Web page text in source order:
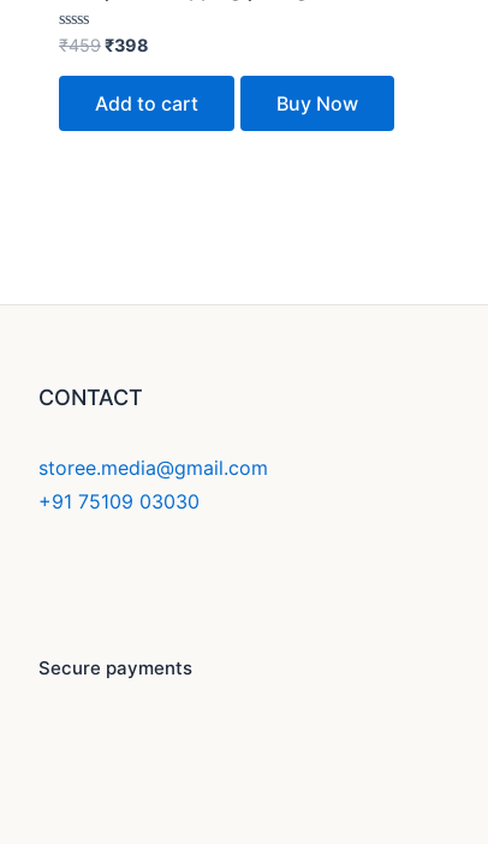
Rated
out
₹459₹398
Add to cart Buy Now
CONTACT
storee.media@gmail.com
+91 75109 03030
c u
Secure payments